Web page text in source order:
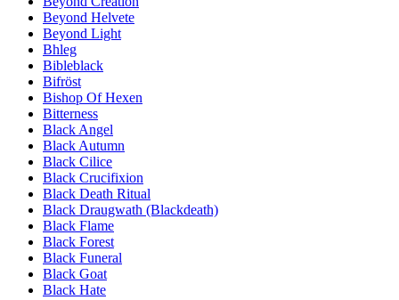
Beyond Helvete
Beyond Light
Bhleg
Bibleblack
Bifröst
Bishop Of Hexen
Bitterness
Black Angel
Black Autumn
Black Cilice
Black Crucifixion
Black Death Ritual
Black Draugwath (Blackdeath)
Black Flame
Black Forest
Black Funeral
Black Goat
Black Hate